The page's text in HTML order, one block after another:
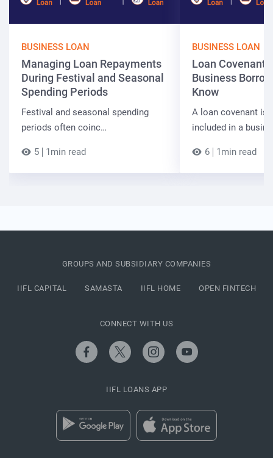
BUSINESS LOAN
Managing Loan Repayments
During Festival and Seasonal
Spending Periods
Festival and seasonal spending
periods often coinc…
5 1min read
BUSINESS LOAN
Loan
Business
Know
A loan covenant is
included in a busin…
6 1min read
GROUPS AND SUBSIDIARY COMPANIES
IIFL CAPITAL SAMASTA IIFL HOME OPEN FINTECH
CONNECT WITH US
IIFL LOANS APP